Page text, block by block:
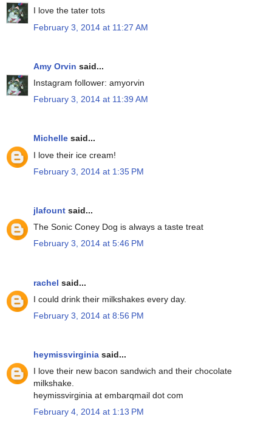
I love the tater tots
February 3, 2014 at 11:27 AM
Amy Orvin said...
Instagram follower: amyorvin
February 3, 2014 at 11:39 AM
Michelle said...
I love their ice cream!
February 3, 2014 at 1:35 PM
jlafount said...
The Sonic Coney Dog is always a taste treat
February 3, 2014 at 5:46 PM
rachel said...
I could drink their milkshakes every day.
February 3, 2014 at 8:56 PM
heymissvirginia said...
I love their new bacon sandwich and their chocolate
milkshake.
heymissvirginia at embarqmail dot com
February 4, 2014 at 1:13 PM